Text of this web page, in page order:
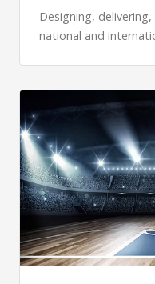
Designing,
national and